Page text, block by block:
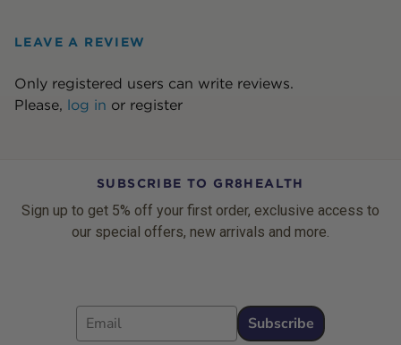
LEAVE A REVIEW
Only registered users can write reviews.
Please, log in or register
SUBSCRIBE TO GR8HEALTH
Sign up to get 5% off your first order, exclusive access to
our special offers, new arrivals and more.
Email
Subscribe